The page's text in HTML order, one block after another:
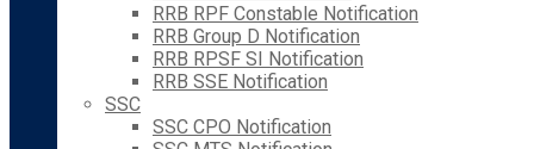
RRB RPF Constable Notification
RRB Group D Notification
RRB RPSF SI Notification
RRB SSE Notification
SSC
SSC CPO Notification